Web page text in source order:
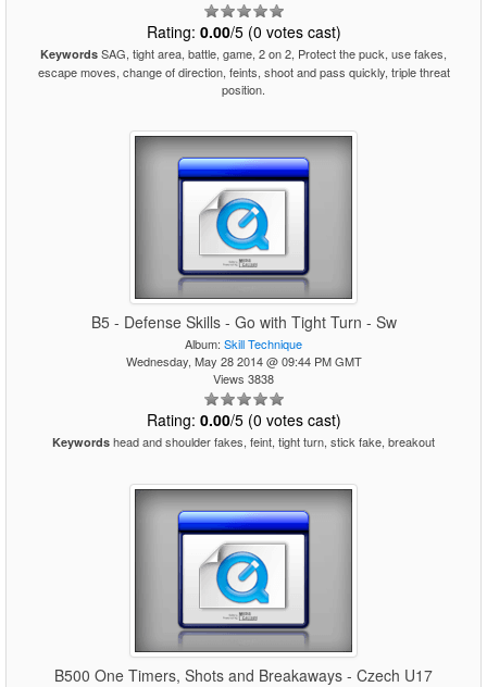
Rating: 0.00/5 (0 votes cast)
Keywords SAG, tight area, battle, game, 2 on 2, Protect the puck, use fakes,
escape moves, change of direction, feints, shoot and pass quickly, triple threat
position.
B5 - Defense Skills - Go with Tight Turn - Sw
Album: Skill Technique
Wednesday, May 28 2014 @ 09:44 PM GMT
Views 3838
Rating: 0.00/5 (0 votes cast)
Keywords head and shoulder fakes, feint, tight turn, stick fake, breakout
B500 One Timers, Shots and Breakaways - Czech U17